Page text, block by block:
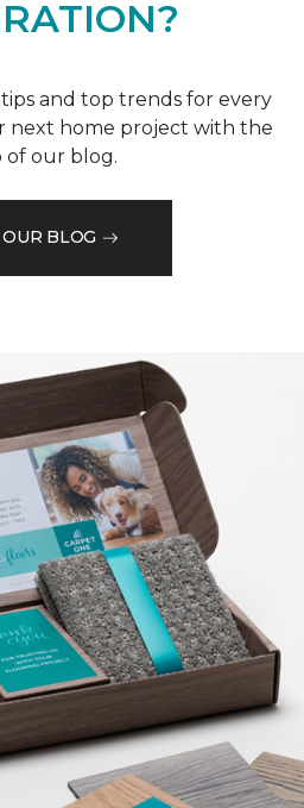
and top trends for every
next home project with the
of our blog.
BLOG